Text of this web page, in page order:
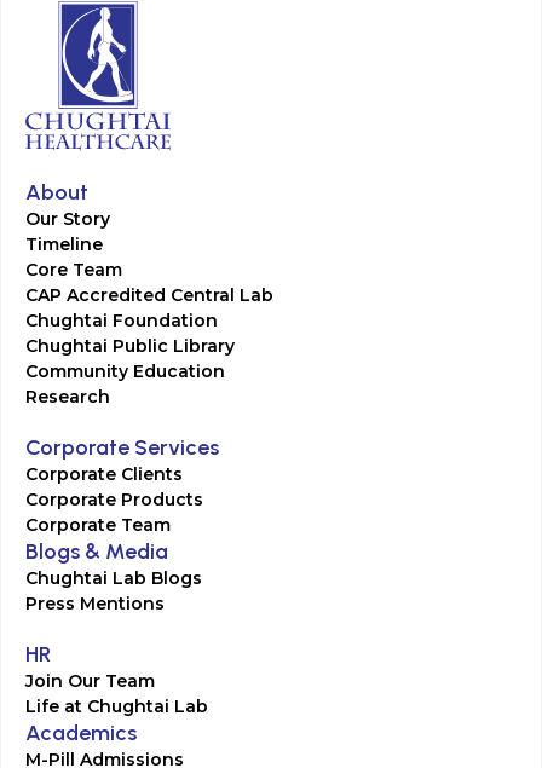
About
Our Story
Timeline
Core Team
CAP Accredited Central Lab
Chughtai Foundation
Chughtai Public Library
Community Education
Research
Corporate Services
Corporate Clients
Corporate Products
Corporate Team
Blogs & Media
Chughtai Lab Blogs
Press Mentions
HR
Join Our Team
Life at Chughtai Lab
Academics
M-Pill Admissions